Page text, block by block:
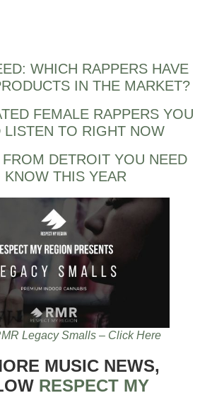
WHICH RAPPERS HAVE
IN THE MARKET?
FEMALE RAPPERS YOU
LISTEN TO RIGHT NOW
DETROIT YOU NEED
KNOW THIS YEAR
Legacy Smalls – Click Here
MUSIC NEWS,
RESPECT MY